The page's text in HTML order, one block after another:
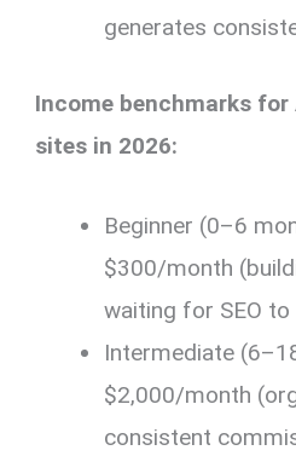
generates
Income benchmarks
sites in 2026:
Beginner (0–6
$300/month
waiting for SEO to
Intermediate
$2,000/month
consistent